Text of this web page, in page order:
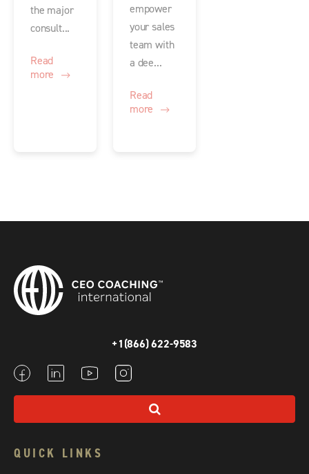
the major
consult...
Read
more
empower
your sales
team with
a dee...
Read
more
+1(866) 622-9583
QUICK LINKS